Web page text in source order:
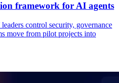
framework for AI agents
control security, governance
move from pilot projects into